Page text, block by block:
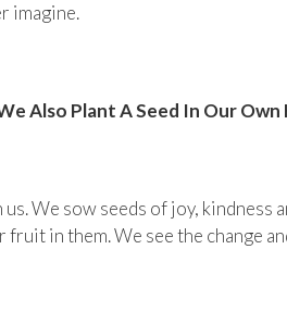
imagine.
Also Plant A Seed In Our Own
We sow seeds of joy, kindness
in them. We see the change